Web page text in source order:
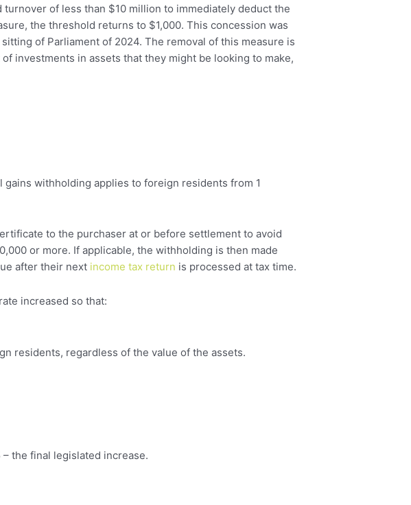
of less than $10 million to immediately deduct the
the threshold returns to $1,000. This concession was
of Parliament of 2024. The removal of this measure is
investments in assets that they might be looking to make,
withholding applies to foreign residents from 1
to the purchaser at or before settlement to avoid
or more. If applicable, the withholding is then made
after their next income tax return is processed at tax time.
increased so that:
residents, regardless of the value of the assets.
– the final legislated increase.